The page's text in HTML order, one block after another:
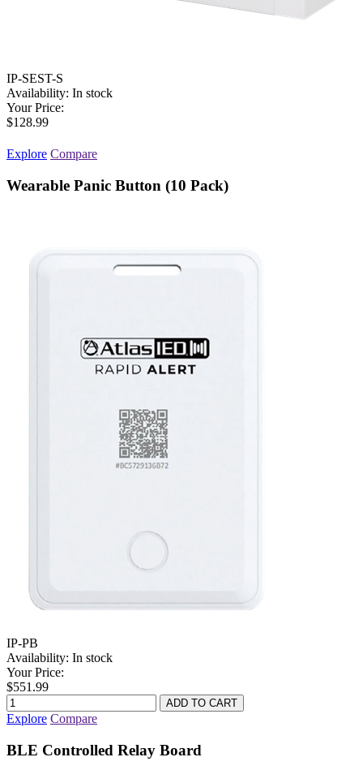
IP-SEST-S
Availability: In stock
Your Price:
$128.99
Explore Compare
Wearable Panic Button (10 Pack)
IP-PB
Availability: In stock
Your Price:
$551.99
Explore Compare
BLE Controlled Relay Board